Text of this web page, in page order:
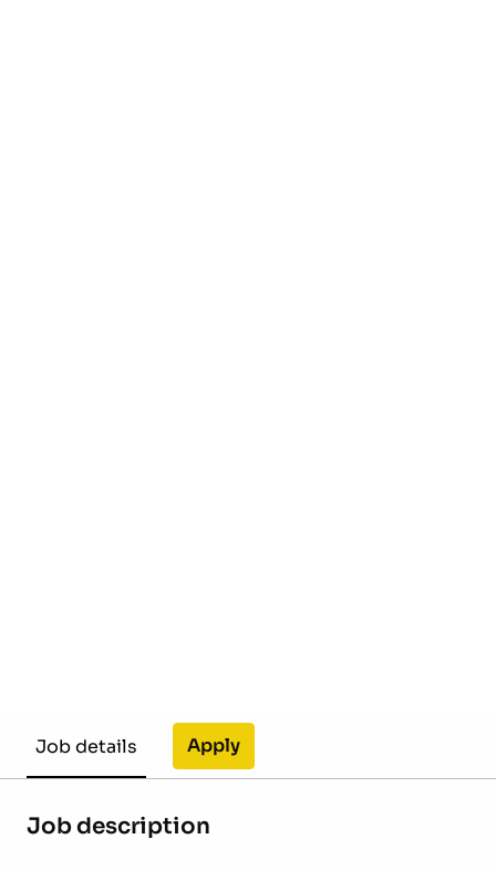
Job details Apply
Job description